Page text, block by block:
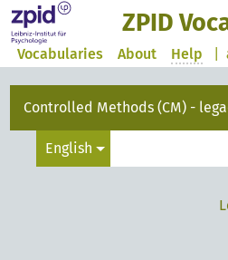
ZPID
Vocabularies About Help
Controlled Methods (CM) -
English